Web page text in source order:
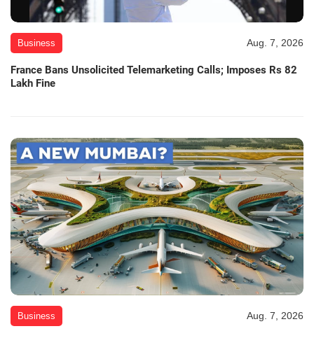
Business Aug. 7, 2026
France Bans Unsolicited Telemarketing Calls; Imposes Rs 82
Lakh Fine
Business Aug. 7, 2026